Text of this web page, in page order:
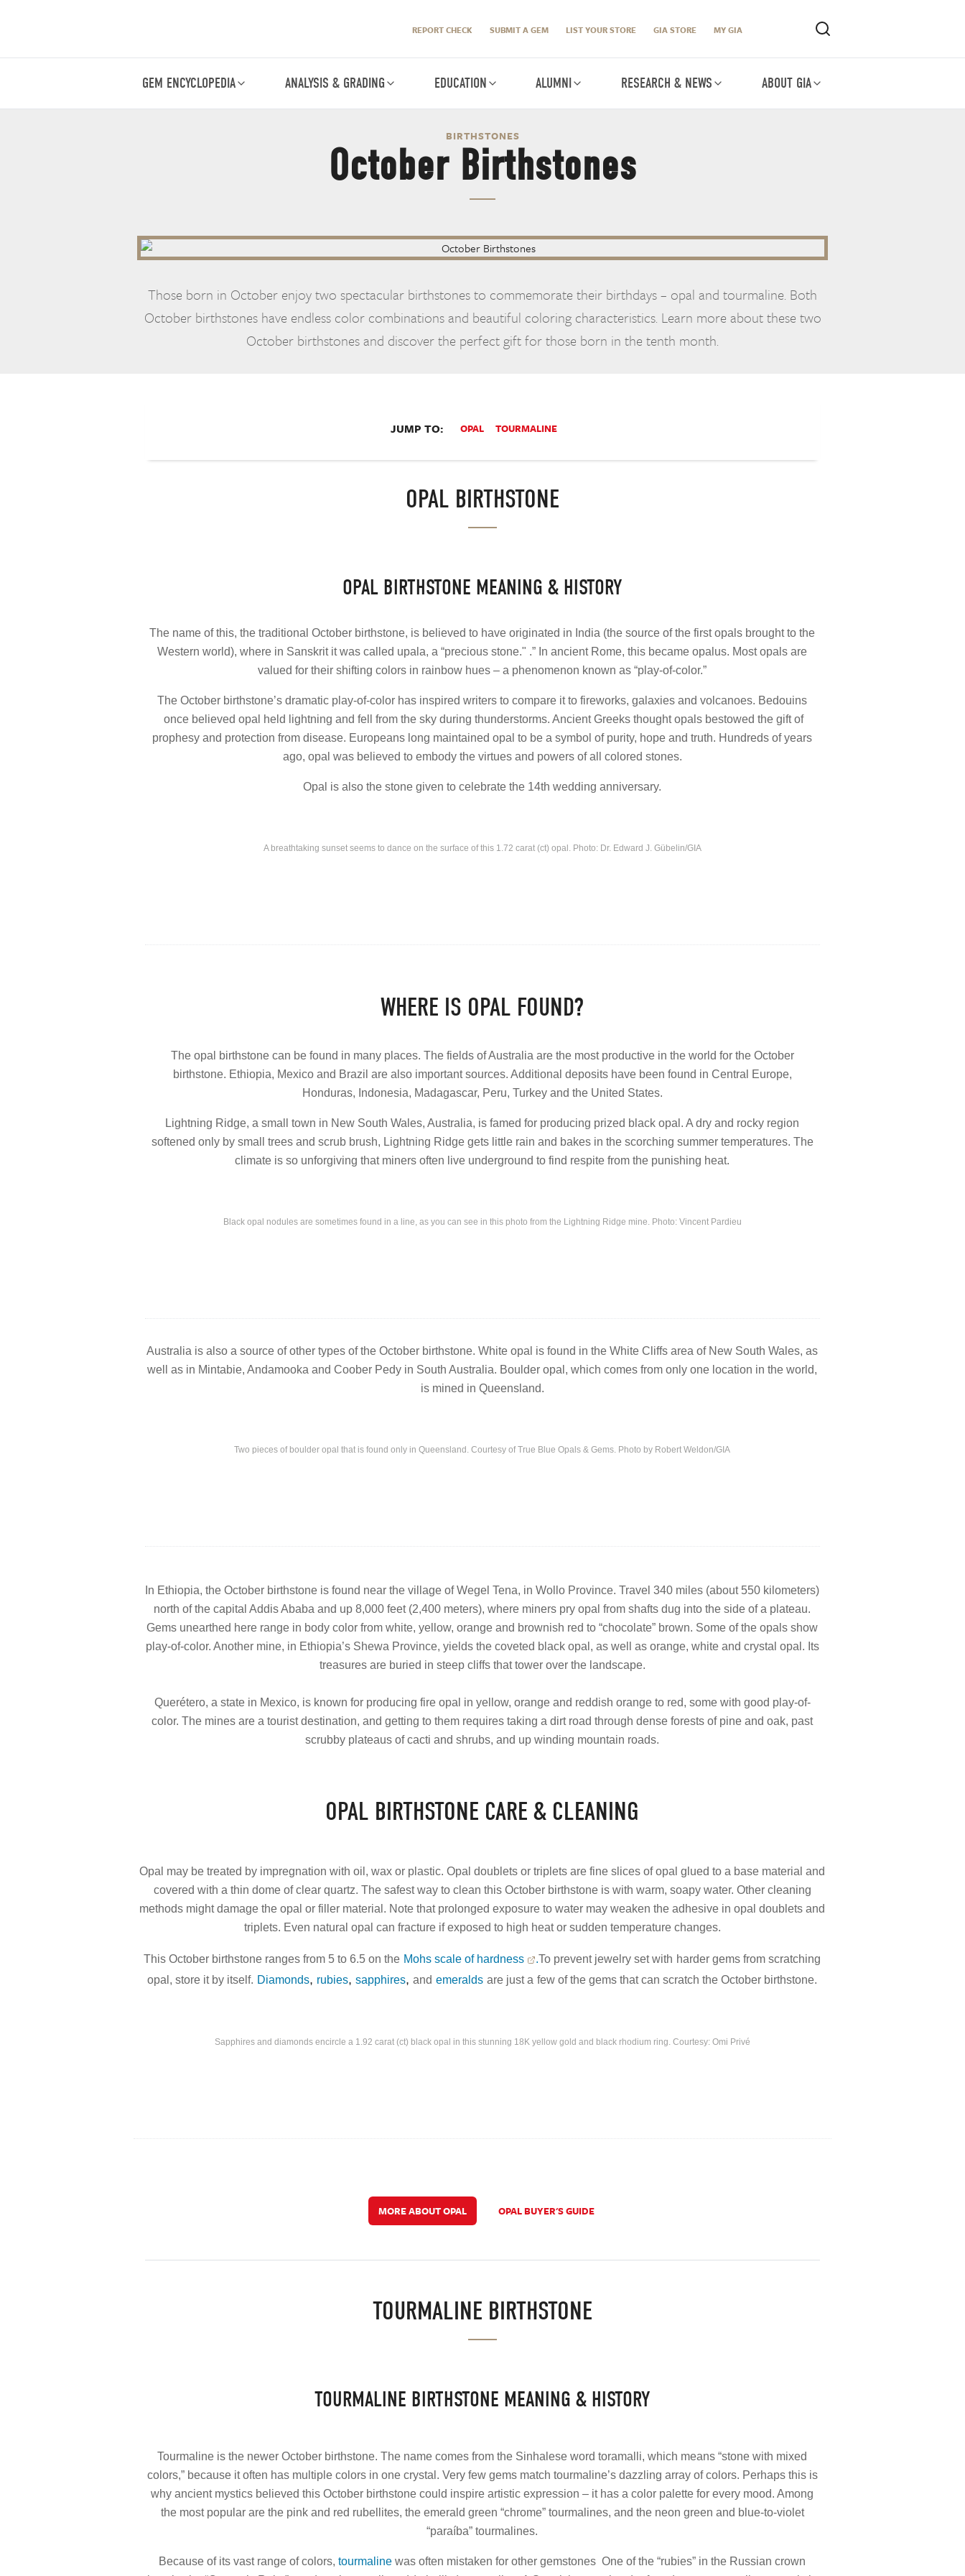
REPORT CHECK SUBMIT A GEM LIST YOUR STORE GIA STORE MY GIA
GEM ENCYCLOPEDIA ANALYSIS & GRADING EDUCATION ALUMNI RESEARCH & NEWS ABOUT GIA
BIRTHSTONES
October Birthstones
Those born in October enjoy two spectacular birthstones to commemorate their birthdays – opal and tourmaline. Both
October birthstones have endless color combinations and beautiful coloring characteristics. Learn more about these two
October birthstones and discover the perfect gift for those born in the tenth month.
JUMP TO: OPAL TOURMALINE
OPAL BIRTHSTONE
OPAL BIRTHSTONE MEANING & HISTORY
The name of this, the traditional October birthstone, is believed to have originated in India (the source of the first opals brought to the
Western world), where in Sanskrit it was called upala, a “precious stone." .” In ancient Rome, this became opalus. Most opals are
valued for their shifting colors in rainbow hues – a phenomenon known as “play-of-color.”
The October birthstone’s dramatic play-of-color has inspired writers to compare it to fireworks, galaxies and volcanoes. Bedouins
once believed opal held lightning and fell from the sky during thunderstorms. Ancient Greeks thought opals bestowed the gift of
prophesy and protection from disease. Europeans long maintained opal to be a symbol of purity, hope and truth. Hundreds of years
ago, opal was believed to embody the virtues and powers of all colored stones.
Opal is also the stone given to celebrate the 14th wedding anniversary.
A breathtaking sunset seems to dance on the surface of this 1.72 carat (ct) opal. Photo: Dr. Edward J. Gübelin/GIA
WHERE IS OPAL FOUND?
The opal birthstone can be found in many places. The fields of Australia are the most productive in the world for the October
birthstone. Ethiopia, Mexico and Brazil are also important sources. Additional deposits have been found in Central Europe,
Honduras, Indonesia, Madagascar, Peru, Turkey and the United States.
Lightning Ridge, a small town in New South Wales, Australia, is famed for producing prized black opal. A dry and rocky region
softened only by small trees and scrub brush, Lightning Ridge gets little rain and bakes in the scorching summer temperatures. The
climate is so unforgiving that miners often live underground to find respite from the punishing heat.
Black opal nodules are sometimes found in a line, as you can see in this photo from the Lightning Ridge mine. Photo: Vincent Pardieu
Australia is also a source of other types of the October birthstone. White opal is found in the White Cliffs area of New South Wales, as
well as in Mintabie, Andamooka and Coober Pedy in South Australia. Boulder opal, which comes from only one location in the world,
is mined in Queensland.
Two pieces of boulder opal that is found only in Queensland. Courtesy of True Blue Opals & Gems. Photo by Robert Weldon/GIA
In Ethiopia, the October birthstone is found near the village of Wegel Tena, in Wollo Province. Travel 340 miles (about 550 kilometers)
north of the capital Addis Ababa and up 8,000 feet (2,400 meters), where miners pry opal from shafts dug into the side of a plateau.
Gems unearthed here range in body color from white, yellow, orange and brownish red to “chocolate” brown. Some of the opals show
play-of-color. Another mine, in Ethiopia’s Shewa Province, yields the coveted black opal, as well as orange, white and crystal opal. Its
treasures are buried in steep cliffs that tower over the landscape.
Querétero, a state in Mexico, is known for producing fire opal in yellow, orange and reddish orange to red, some with good play-of-
color. The mines are a tourist destination, and getting to them requires taking a dirt road through dense forests of pine and oak, past
scrubby plateaus of cacti and shrubs, and up winding mountain roads.
OPAL BIRTHSTONE CARE & CLEANING
Opal may be treated by impregnation with oil, wax or plastic. Opal doublets or triplets are fine slices of opal glued to a base material and
covered with a thin dome of clear quartz. The safest way to clean this October birthstone is with warm, soapy water. Other cleaning
methods might damage the opal or filler material. Note that prolonged exposure to water may weaken the adhesive in opal doublets and
triplets. Even natural opal can fracture if exposed to high heat or sudden temperature changes.
This October birthstone ranges from 5 to 6.5 on the Mohs scale of hardness .To prevent jewelry set with harder gems from scratching
opal, store it by itself. Diamonds, rubies,sapphires,and emeralds are just a few of the gems that can scratch the October birthstone.
Sapphires and diamonds encircle a 1.92 carat (ct) black opal in this stunning 18K yellow gold and black rhodium ring. Courtesy: Omi Privé
MORE ABOUT OPAL OPAL BUYER'S GUIDE
TOURMALINE BIRTHSTONE
TOURMALINE BIRTHSTONE MEANING & HISTORY
Tourmaline is the newer October birthstone. The name comes from the Sinhalese word toramalli, which means “stone with mixed
colors,” because it often has multiple colors in one crystal. Very few gems match tourmaline’s dazzling array of colors. Perhaps this is
why ancient mystics believed this October birthstone could inspire artistic expression – it has a color palette for every mood. Among
the most popular are the pink and red rubellites, the emerald green “chrome” tourmalines, and the neon green and blue-to-violet
“paraíba” tourmalines.
Because of its vast range of colors,tourmaline was often mistaken for other gemstones One of the “rubies” in the Russian crown